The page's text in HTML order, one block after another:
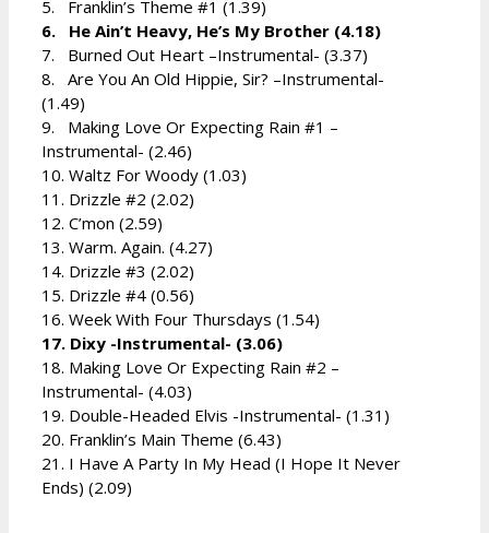
5. Franklin’s Theme #1 (1.39)
6. He Ain’t Heavy, He’s My Brother (4.18)
7. Burned Out Heart –Instrumental- (3.37)
8. Are You An Old Hippie, Sir? –Instrumental-
(1.49)
9. Making Love Or Expecting Rain #1 –
Instrumental- (2.46)
10. Waltz For Woody (1.03)
11. Drizzle #2 (2.02)
12. C’mon (2.59)
13. Warm. Again. (4.27)
14. Drizzle #3 (2.02)
15. Drizzle #4 (0.56)
16. Week With Four Thursdays (1.54)
17. Dixy -Instrumental- (3.06)
18. Making Love Or Expecting Rain #2 –
Instrumental- (4.03)
19. Double-Headed Elvis -Instrumental- (1.31)
20. Franklin’s Main Theme (6.43)
21. I Have A Party In My Head (I Hope It Never
Ends) (2.09)